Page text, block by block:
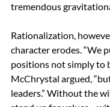
tremendous
Rationalization,
character erodes. “We
positions not simply to
McChrystal argued,
leaders.” Without the